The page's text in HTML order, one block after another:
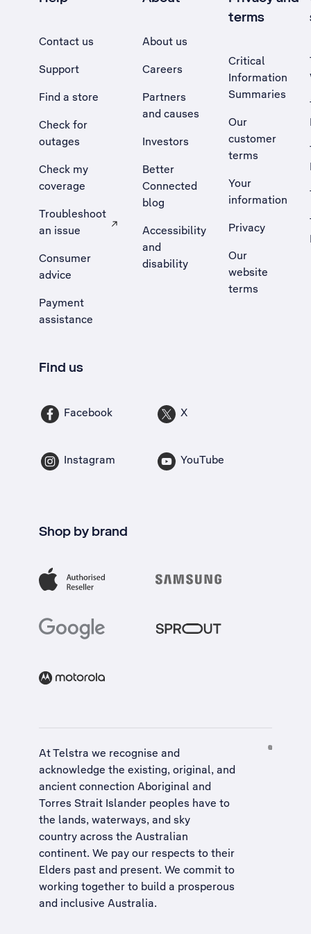
Contact us
Support
Find a store
Check for
outages
Check my
coverage
Troubleshoot
an issue
, Opens external site in a new tab
Consumer
advice
Payment
assistance
About us
Careers
Partners
and causes
Investors
Better
Connected
blog
Accessibility
and
disability
terms
Critical
Information
Summaries
Our
customer
terms
Your
information
Privacy
Our
website
terms
Find us
Facebook X
Instagram YouTube
Shop by brand
At Telstra we recognise and
acknowledge the existing, original, and
ancient connection Aboriginal and
Torres Strait Islander peoples have to
the lands, waterways, and sky
country across the Australian
continent. We pay our respects to their
Elders past and present. We commit to
working together to build a prosperous
and inclusive Australia.